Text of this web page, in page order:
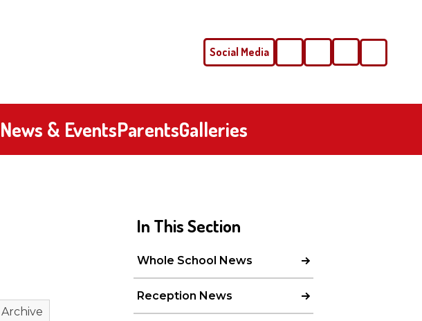
Social Media
News & EventsParentsGalleries
Archive
In This Section
Whole School News
Reception News